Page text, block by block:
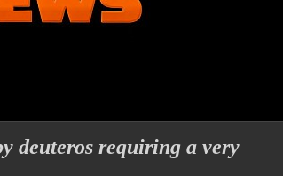
deuteros requiring a very